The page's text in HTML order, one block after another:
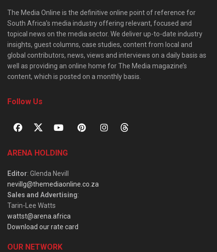
The Media Online is the definitive online point of reference for
South Africa’s media industry offering relevant, focused and
topical news on the media sector. We deliver up-to-date industry
insights, guest columns, case studies, content from local and
global contributors, news, views and interviews on a daily basis as
well as providing an online home for The Media magazine’s
content, which is posted on a monthly basis.
Follow Us
ARENA HOLDING
Editor: Glenda Nevill
nevillg@themediaonline.co.za
Sales and Advertising:
Tarin-Lee Watts
wattst@arena.africa
Download our rate card
OUR NETWORK